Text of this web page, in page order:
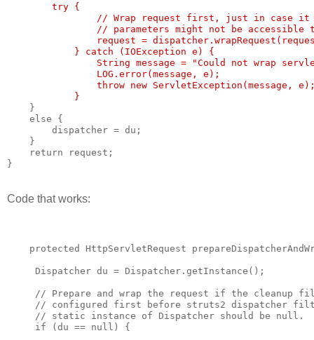
try {
// Wrap request first, just in case
// parameters might not be accessible
request =
            } catch (IOException e) {
String message = "Could not wrap
                LOG.error(message, e);
throw new ServletException(message,
            }
    }
    else {
        dispatcher = du;
    }
    return request;
}
Code that works:
protected HttpServletRequest
     Dispatcher du = Dispatcher.getInstance();
// Prepare and wrap the request if the cleanup
// configured first before struts2 dispatcher
     // static instance of Dispatcher should be null.
     if (du == null) {